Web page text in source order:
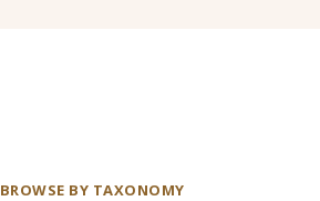
BROWSE BY TAXONOMY